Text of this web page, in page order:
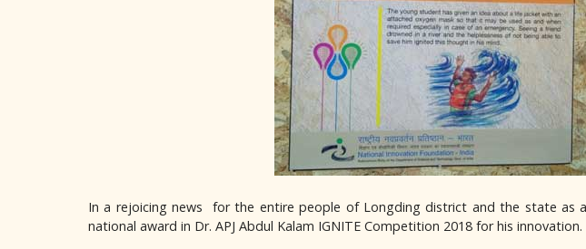
In a rejoicing news for the entire people of Longding district and the state as
national award in Dr. APJ Abdul Kalam IGNITE Competition 2018 for his innovation.